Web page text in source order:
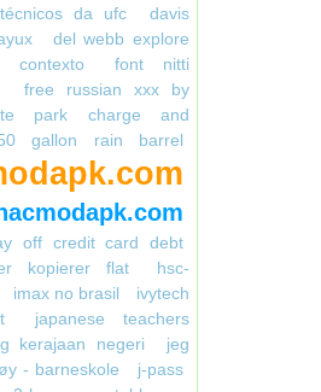
da ufc
davis
del webb explore
contexto
font nitti
free russian xxx by
park charge and
gallon rain barrel
hacmodapk.com
off credit card debt
kopierer flat
hsc-
imax no brasil
ivytech
japanese teachers
kerajaan negeri
jeg
- barneskole
j-pass